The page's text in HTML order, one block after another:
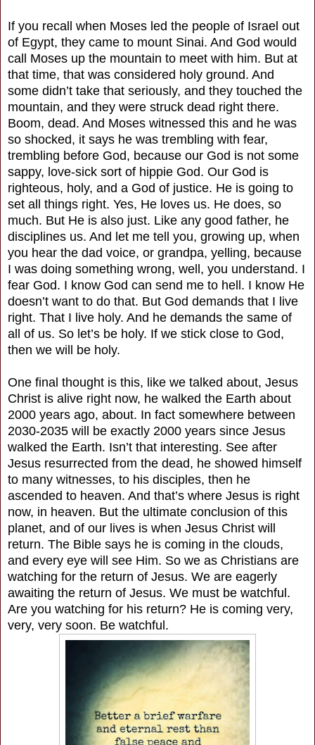
If you recall when Moses led the people of Israel out
of Egypt, they came to mount Sinai. And God would
call Moses up the mountain to meet with him. But at
that time, that was considered holy ground. And
some didn’t take that seriously, and they touched the
mountain, and they were struck dead right there.
Boom, dead. And Moses witnessed this and he was
so shocked, it says he was trembling with fear,
trembling before God, because our God is not some
sappy, love-sick sort of hippie God. Our God is
righteous, holy, and a God of justice. He is going to
set all things right. Yes, He loves us. He does, so
much. But He is also just. Like any good father, he
disciplines us. And let me tell you, growing up, when
you hear the dad voice, or grandpa, yelling, because
I was doing something wrong, well, you understand. I
fear God. I know God can send me to hell. I know He
doesn’t want to do that. But God demands that I live
right. That I live holy. And he demands the same of
all of us. So let’s be holy. If we stick close to God,
then we will be holy.
One final thought is this, like we talked about, Jesus
Christ is alive right now, he walked the Earth about
2000 years ago, about. In fact somewhere between
2030-2035 will be exactly 2000 years since Jesus
walked the Earth. Isn’t that interesting. See after
Jesus resurrected from the dead, he showed himself
to many witnesses, to his disciples, then he
ascended to heaven. And that’s where Jesus is right
now, in heaven. But the ultimate conclusion of this
planet, and of our lives is when Jesus Christ will
return. The Bible says he is coming in the clouds,
and every eye will see Him. So we as Christians are
watching for the return of Jesus. We are eagerly
awaiting the return of Jesus. We must be watchful.
Are you watching for his return? He is coming very,
very, very soon. Be watchful.